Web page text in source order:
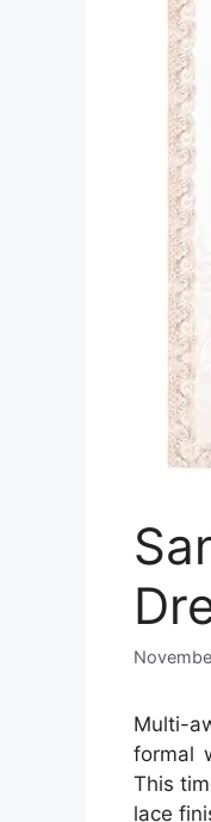
Multi-
formal
This
lace